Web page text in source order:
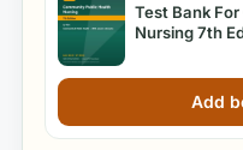
Test Bank
Nursing 7th
Add